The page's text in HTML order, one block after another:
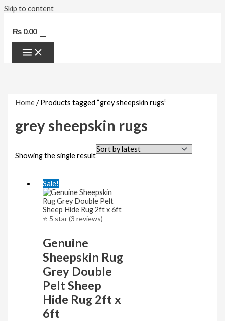
Skip to content
₨ 0.00
Home/ Products tagged “grey sheepskin rugs”
grey sheepskin rugs
Showing the single result
Sale!
⭐ 5 star (3 reviews)
Genuine
Sheepskin Rug
Grey Double
Pelt Sheep
Hide Rug 2ft x
6ft